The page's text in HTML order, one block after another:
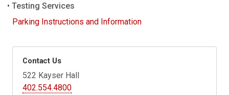
Testing Services
Parking Instructions and Information
Contact Us
522 Kayser Hall
402.554.4800